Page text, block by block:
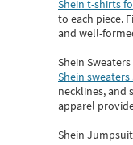
Shein t-shirts
to each piece.
and well-
Shein
Shein
necklines, and
apparel
Shein